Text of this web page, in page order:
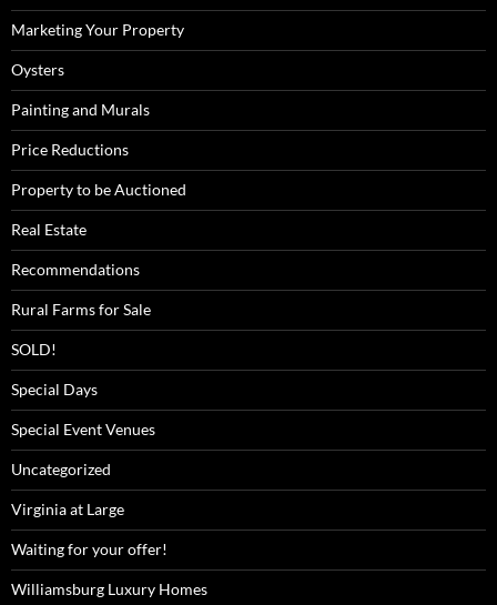
Marketing Your Property
Oysters
Painting and Murals
Price Reductions
Property to be Auctioned
Real Estate
Recommendations
Rural Farms for Sale
SOLD!
Special Days
Special Event Venues
Uncategorized
Virginia at Large
Waiting for your offer!
Williamsburg Luxury Homes